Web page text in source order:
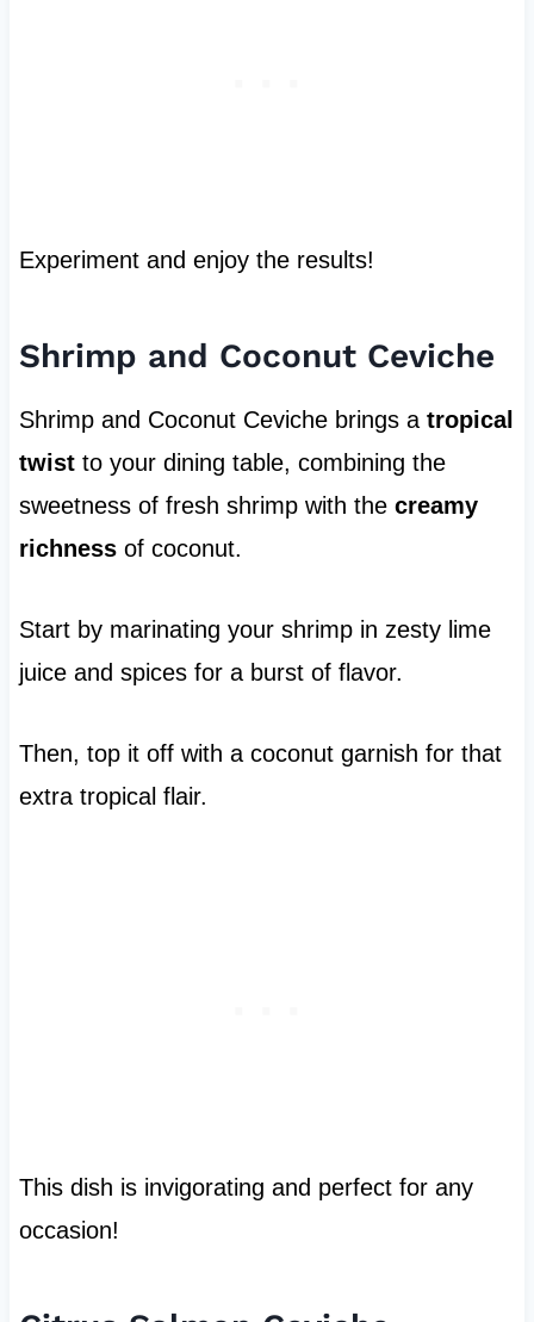
Experiment and enjoy the results!
Shrimp and Coconut Ceviche
Shrimp and Coconut Ceviche brings a tropical
twistto your dining table, combining the
sweetness of fresh shrimp with the creamy
richnessof coconut.
Start by marinating your shrimp in zesty lime
juice and spices for a burst of flavor.
Then, top it off with a coconut garnish for that
extra tropical flair.
This dish is invigorating and perfect for any
occasion!